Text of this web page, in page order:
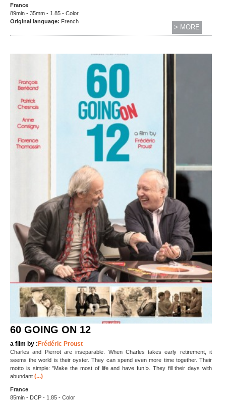
France
89min - 35mm - 1.85 - Color
Original language: French
> MORE
60 GOING ON 12
a film by : Frédéric Proust
Charles and Pierrot are inseparable. When Charles takes early retirement, it
seems the world is their oyster. They can spend even more time together. Their
motto is simple: "Make the most of life and have fun!». They fill their days with
abundant (...)
France
85min - DCP - 1.85 - Color